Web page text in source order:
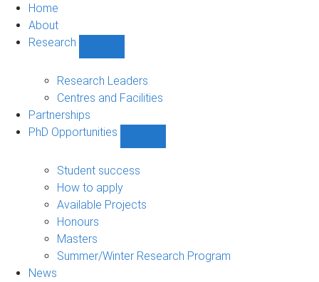
Home
About
Research
sub-
navigation
Research Leaders
Centres and Facilities
Partnerships
PhD Opportunities
Student success
How to apply
Available Projects
Honours
Masters
Summer/Winter Research Program
News